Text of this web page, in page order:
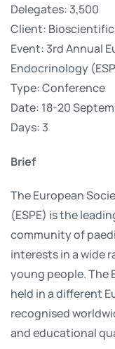
Delegates: 3,500
Client:
Event: 3rd Annual
Endocrinology
Type: Conference
Date: 18-20
Days: 3
Brief
The European
(ESPE) is the
community of
interests in a wide
young people. The
held in a different
recognised
and educational